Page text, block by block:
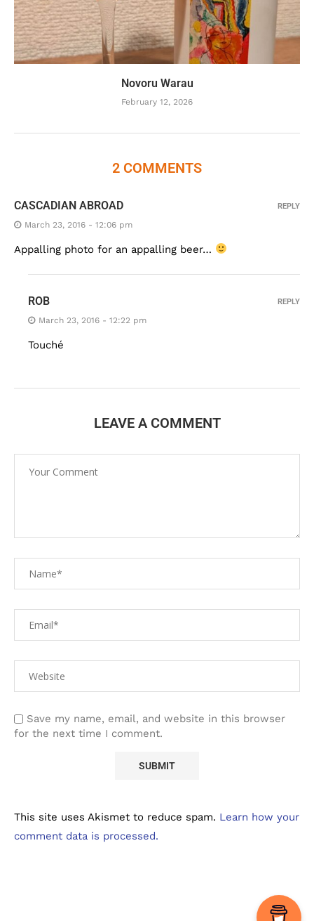
Novoru Warau
February 12, 2026
2 COMMENTS
CASCADIAN ABROAD
March 23, 2016 - 12:06 pm
Appalling photo for an appalling beer…
REPLY
ROB
March 23, 2016 - 12:22 pm
Touché
REPLY
LEAVE A COMMENT
Save my name, email, and website in this browser
for the next time I comment.
This site uses Akismet to reduce spam. Learn how your
comment data is processed.